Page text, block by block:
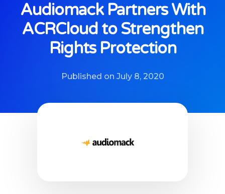
Audiomack Partners With
ACRCloud to Strengthen
Rights Protection
Published on July 8, 2020